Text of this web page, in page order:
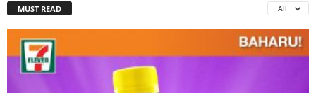
MUST READ All